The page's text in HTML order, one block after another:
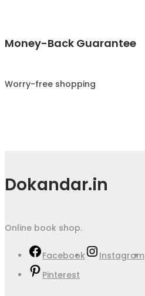
Money-Back Guarantee
Worry-free shopping
Dokandar.in
Online book shop.
Facebook Instagram
Pinterest